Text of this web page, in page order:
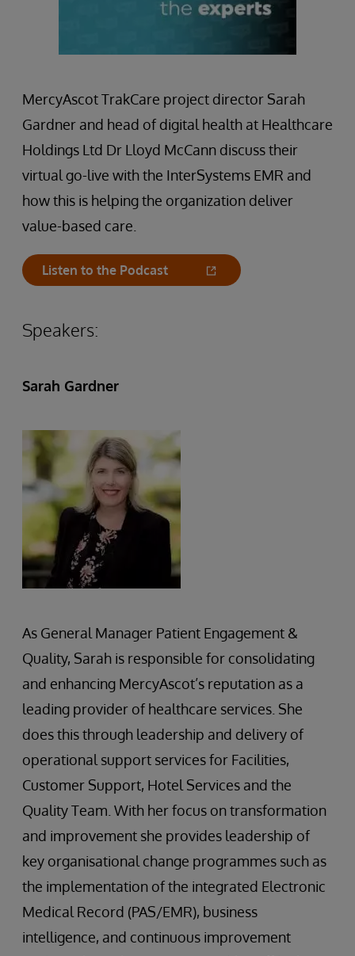
MercyAscot TrakCare project director Sarah
Gardner and head of digital health at Healthcare
Holdings Ltd Dr Lloyd McCann discuss their
virtual go-live with the InterSystems EMR and
how this is helping the organization deliver
value-based care.
Listen to the Podcast
Speakers:
Sarah Gardner
As General Manager Patient Engagement &
Quality, Sarah is responsible for consolidating
and enhancing MercyAscot’s reputation as a
leading provider of healthcare services. She
does this through leadership and delivery of
operational support services for Facilities,
Customer Support, Hotel Services and the
Quality Team. With her focus on transformation
and improvement she provides leadership of
key organisational change programmes such as
the implementation of the integrated Electronic
Medical Record (PAS/EMR), business
intelligence, and continuous improvement